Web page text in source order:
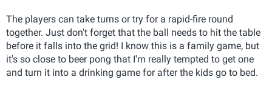
The players can take turns or try for a rapid-fire round
together. Just don't forget that the ball needs to hit the table
before it falls into the grid! I know this is a family game, but
it's so close to beer pong that I'm really tempted to get one
and turn it into a drinking game for after the kids go to bed.